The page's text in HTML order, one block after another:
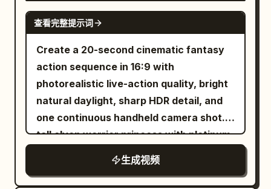
opened, with eight silver ribs, a 5mm
black border, a silver center pole, and a
black J-shaped handle that must not be
changed. The intersection building
positions, crosswalk direction, red
traffic light, pink-purple window light,
and wet ground reflections strictly refer
to {{Mixed 3}}. Throughout the film, the
female lead holds the umbrella in her left
hand, always gripping the black J-
shaped handle, while her right hand is
SEEDANCE-2.5
查看完整提示词
Create a 20-second cinematic fantasy
action sequence in 16:9 with
photorealistic live-action quality, bright
natural daylight, sharp HDR detail, and
one continuous handheld camera shot. A
tall elven warrior princess with platinum-
blonde hair, pale freckled skin, pointed
ears, icy blue eyes, a delicate silver
crown, and elegant silver battle armor
生成视频